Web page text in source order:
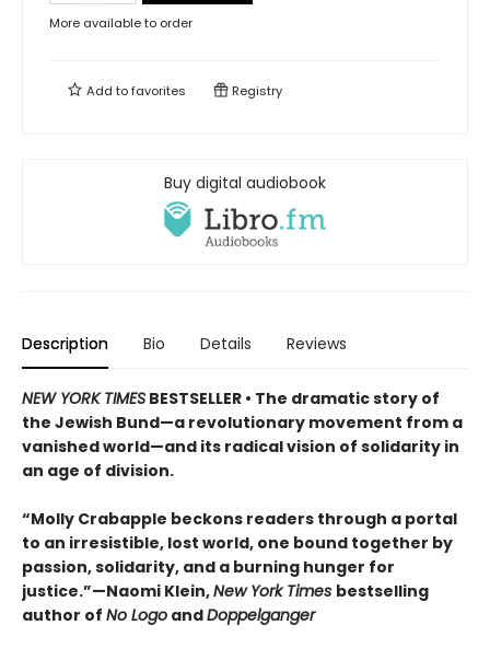
More available to order
Add tofavorites Registry
Buy digital audiobook
Description Bio Details Reviews
NEW YORK TIMES BESTSELLER • The dramatic story of
the Jewish Bund—a revolutionary movement from a
vanished world—and its radical vision of solidarity in
an age of division.
“Molly Crabapple beckons readers through a portal
to an irresistible, lost world, one bound together by
passion, solidarity, and a burning hunger for
justice.”—Naomi Klein,New York Times bestselling
author of No Logo andDoppelganger